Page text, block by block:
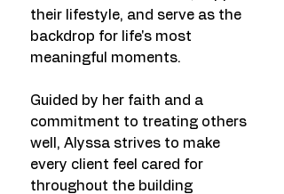
their lifestyle, and serve as the
backdrop for life's most
meaningful moments.
Guided by her faith and a
commitment to treating others
well, Alyssa strives to make
every client feel cared for
throughout the building